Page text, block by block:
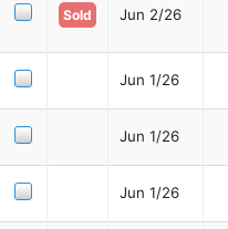
Sold Jun 2/26
Jun 1/26
Jun 1/26
Jun 1/26